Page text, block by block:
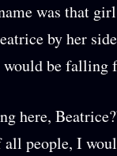
was that
by her
be falling
here,
all people, I